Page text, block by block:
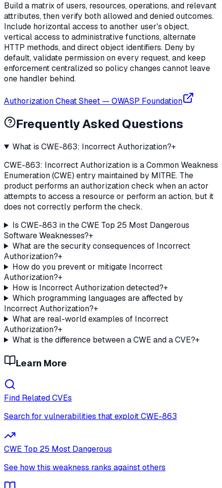
Build a matrix of users, resources, operations, and relevant
attributes, then verify both allowed and denied outcomes.
Include horizontal access to another user's object,
vertical access to administrative functions, alternate
HTTP methods, and direct object identifiers. Deny by
default, validate permission on every request, and keep
enforcement centralized so policy changes cannot leave
one handler behind.
Authorization Cheat Sheet — OWASP Foundation
Frequently Asked Questions
What is CWE-863: Incorrect Authorization?+
CWE-863: Incorrect Authorization is a Common Weakness
Enumeration (CWE) entry maintained by MITRE. The
product performs an authorization check when an actor
attempts to access a resource or perform an action, but it
does not correctly perform the check.
Is CWE-863 in the CWE Top 25 Most Dangerous
Software Weaknesses?+
What are the security consequences of Incorrect
Authorization?+
How do you prevent or mitigate Incorrect
Authorization?+
How is Incorrect Authorization detected?+
Which programming languages are affected by
Incorrect Authorization?+
What are real-world examples of Incorrect
Authorization?+
What is the difference between a CWE and a CVE?+
Learn More
Find Related CVEs
Search for vulnerabilities that exploitCWE-863
CWE Top 25 Most Dangerous
See how this weakness ranks against others